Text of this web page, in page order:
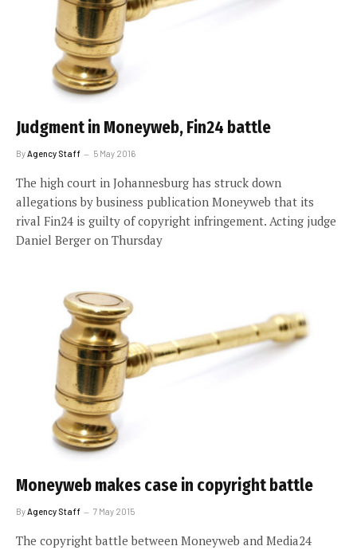
Judgment in Moneyweb, Fin24 battle
ByAgency Staff 5 May 2016
The high court in Johannesburg has struck down
allegations by business publication Moneyweb that its
rival Fin24 is guilty of copyright infringement. Acting judge
Daniel Berger on Thursday
Moneyweb makes case in copyright battle
By Agency Staff 7 May 2015
The copyright battle between Moneyweb and Media24